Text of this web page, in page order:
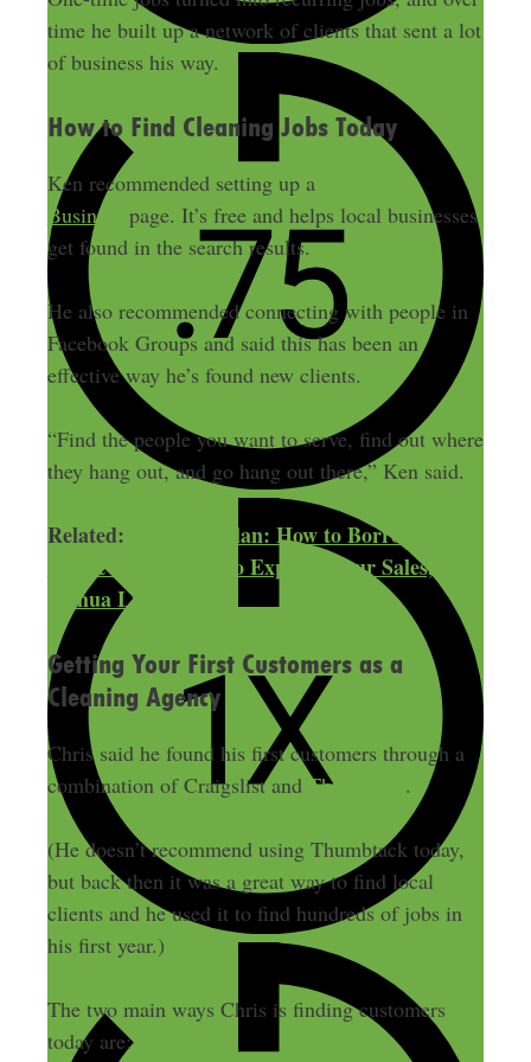
time he built up a network of clients that sent a lot
of business his way.
How to Find Cleaning Jobs Today
Ken recommended setting up a
Google My
Business
page. It’s free and helps local businesses
get found in the search results.
He also recommended connecting with people in
Facebook Groups and said this has been an
effective way he’s found new clients.
“Find the people you want to serve, find out where
they hang out, and go hang out there,” Ken said.
Related:
The OPA Plan: How to Borrow Other
People’s Audiences to Explode Your Sales, with
Joshua Lisec
Getting Your First Customers as a
Cleaning Agency
Chris said he found his first customers through a
combination of Craigslist and Thumbtack .
(He doesn’t recommend using Thumbtack today,
but back then it was a great way to find local
clients and he used it to find hundreds of jobs in
his first year.)
The two main ways Chris is finding customers
today are: